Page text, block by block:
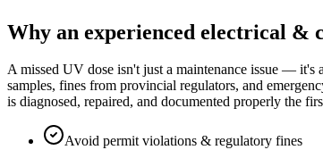
Why an experienced electrical &
A missed UV dose isn't just a maintenance issue — it's
samples, fines from provincial regulators, and
is diagnosed, repaired, and documented properly the
Avoid permit violations & regulatory fines